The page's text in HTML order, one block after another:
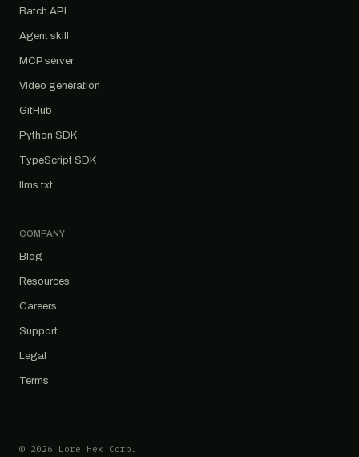
Batch API
Agent skill
MCP server
Video generation
GitHub
Python SDK
TypeScript SDK
llms.txt
COMPANY
Blog
Resources
Careers
Support
Legal
Terms
© 2026 Lore Hex Corp.